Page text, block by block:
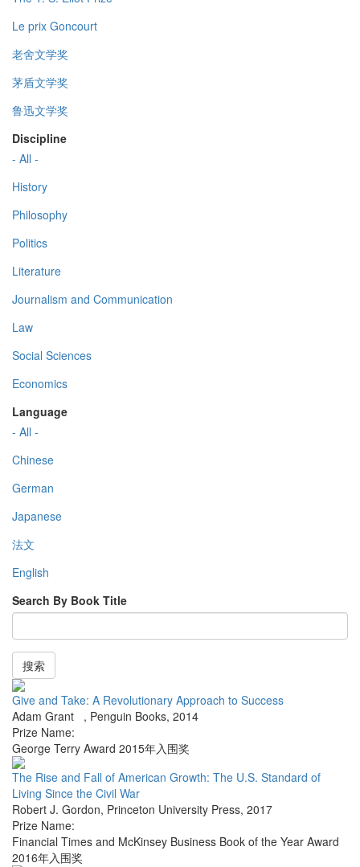
Le prix Goncourt
老舍文学奖
茅盾文学奖
鲁迅文学奖
Discipline
- All -
History
Philosophy
Politics
Literature
Journalism and Communication
Law
Social Sciences
Economics
Language
- All -
Chinese
German
Japanese
法文
English
Search By Book Title
搜索
Give and Take: A Revolutionary Approach to Success
Adam Grant , Penguin Books, 2014
Prize Name:
George Terry Award 2015年入围奖
The Rise and Fall of American Growth: The U.S. Standard of
Living Since the Civil War
Robert J. Gordon, Princeton University Press, 2017
Prize Name:
Financial Times and McKinsey Business Book of the Year Award
2016年入围奖